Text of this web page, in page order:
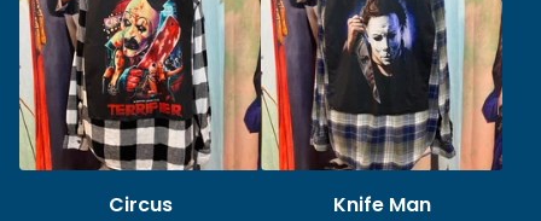
Circus
Knife Man